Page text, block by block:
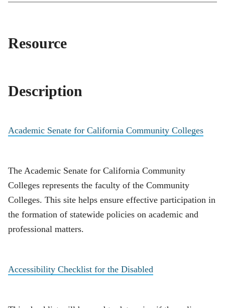
Resource
Description
Academic Senate for California Community Colleges
The Academic Senate for California Community
Colleges represents the faculty of the Community
Colleges. This site helps ensure effective participation in
the formation of statewide policies on academic and
professional matters.
Accessibility Checklist for the Disabled